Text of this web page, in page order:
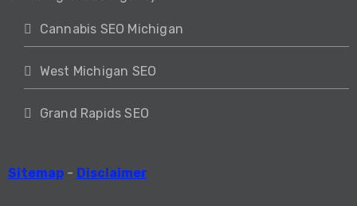
Cannabis SEO Michigan
West Michigan SEO
Grand Rapids SEO
Sitemap- Disclaimer